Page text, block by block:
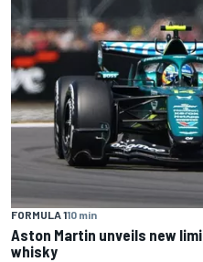
FORMULA 110 min
Aston Martin unveils new
whisky